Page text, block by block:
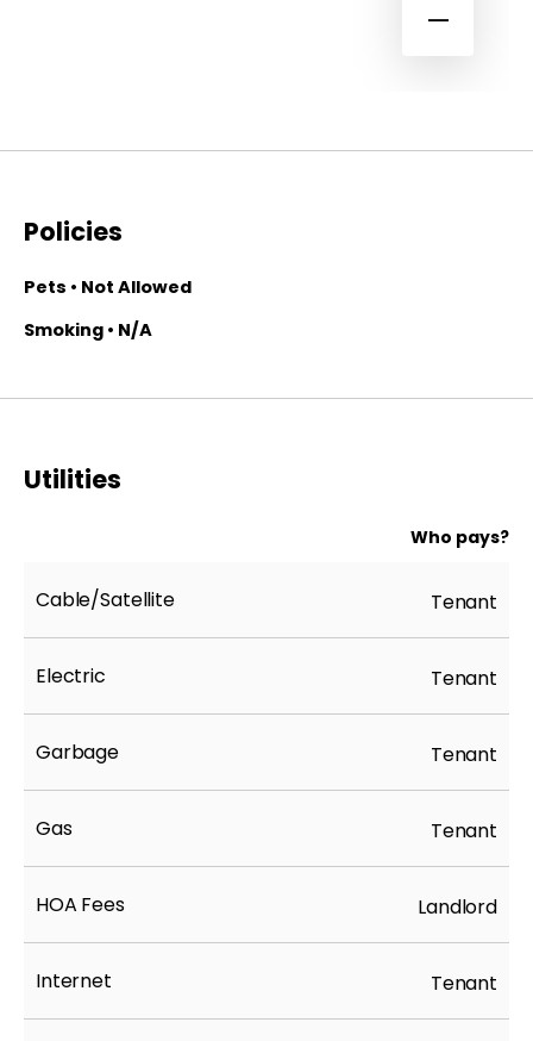
Policies
Pets • Not Allowed
Smoking • N/A
Utilities
Who pays?
Cable/Satellite Tenant
Electric Tenant
Garbage Tenant
Gas Tenant
HOA Fees Landlord
Internet Tenant